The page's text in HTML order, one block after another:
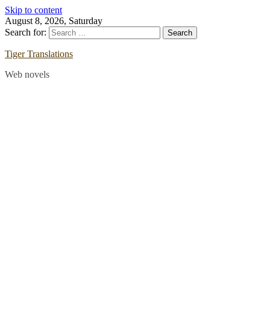
Skip to content
August 8, 2026, Saturday
Search for:
Tiger Translations
Web novels